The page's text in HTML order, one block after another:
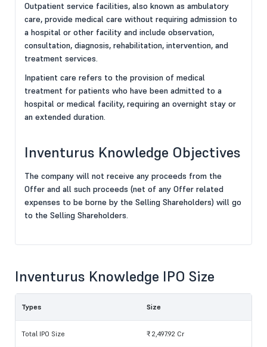
Outpatient service facilities, also known as ambulatory
care, provide medical care without requiring admission to
a hospital or other facility and include observation,
consultation, diagnosis, rehabilitation, intervention, and
treatment services.
Inpatient care refers to the provision of medical
treatment for patients who have been admitted to a
hospital or medical facility, requiring an overnight stay or
an extended duration.
Inventurus Knowledge Objectives
The company will not receive any proceeds from the
Offer and all such proceeds (net of any Offer related
expenses to be borne by the Selling Shareholders) will go
to the Selling Shareholders.
Inventurus Knowledge IPO Size
Types Size
Total IPO Size ₹ 2,497.92 Cr